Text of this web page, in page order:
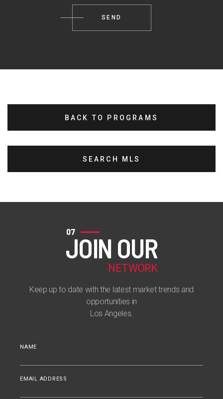
BACK TO PROGRAMS
SEARCH MLS
07
JOIN OUR
NETWORK
Keep up to date with the latest market trends and
opportunities in
Los Angeles.
NAME
EMAIL ADDRESS